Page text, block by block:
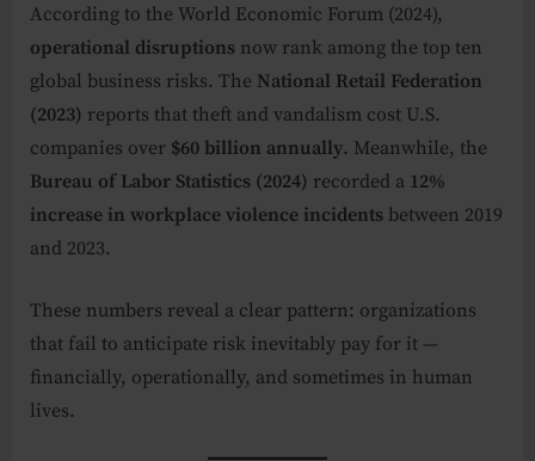
According to the World Economic Forum (2024),
operational disruptions now rank among the top ten
global business risks. The National Retail Federation
(2023) reports that theft and vandalism cost U.S.
companies over $60 billion annually. Meanwhile, the
Bureau of Labor Statistics (2024) recorded a 12%
increase in workplace violence incidents between 2019
and 2023.
These numbers reveal a clear pattern: organizations
that fail to anticipate risk inevitably pay for it —
financially, operationally, and sometimes in human
lives.